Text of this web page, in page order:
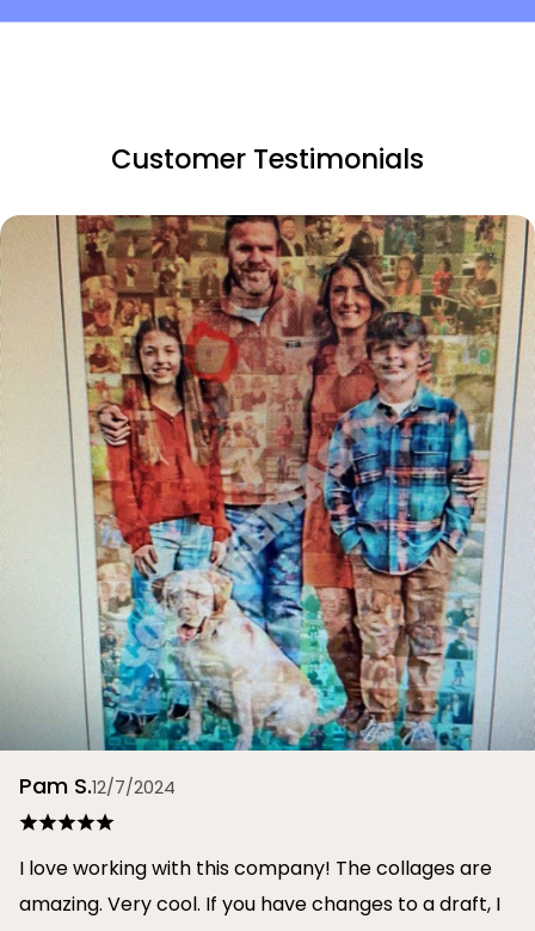
Customer Testimonials
Pam S.12/7/2024
I love working with this company! The collages are
amazing. Very cool. If you have changes to a draft, I